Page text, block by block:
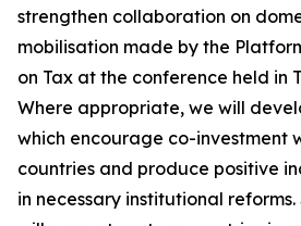
strengthen collaboration on
mobilisation made by the
on Tax at the conference held in
Where appropriate, we will
which encourage co-investment
countries and produce positive
in necessary institutional